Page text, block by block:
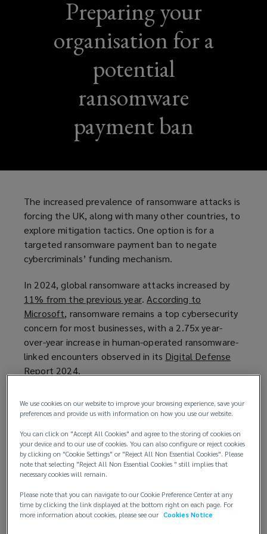
Preparing your
organisation for a
potential
ransomware
payment ban
The increased prevalence of ransomware attacks is
forcing the UK, along with many other countries, to
explore mitigation tactics. One option is for a
targeted ransomware payment ban to negate
cybercriminals’ funding mechanism.
In 2024, global ransomware attacks increased by
11% from the previous year(
o
p
e
n
e
w
i
n
o
w
.According to
Microsoft(
o
p
e
n
n
w
w
i
d
o
, ransomware remains a top cybersecurity
concern for most businesses, with a 2.75x year-
over-year increase in human-operated ransomware-
linked encounters observed in its Digital Defense
Report 2024(
e
s
a
n
w
w
.
In 2025,the UK Government launched a
o
p
e
s
a
payments to cybercriminals and increase
ransomware incident reporting. The hope is that by
refusing to pay ransom demands, the threat actors’
business models become unsustainable as the ban
will render the UK, and its essential infrastructure,
as “unattractive targets”.
We use cookies on our website to improve your browsing experience, save your
preferences and provide us with information on how you use our website.
You can click on "Accept All Cookies" and agree to the storing of cookies on
your device and to our use of cookies. You can also configure or reject cookies
by clicking on "Cookie Settings" or "Reject All Non Essential Cookies". Please
note that selecting "Reject All Non Essential Cookies " still implies that
necessary cookies will remain.
Please note that you can navigate to our Cookie Preference Center at any
time by clicking the link displayed at the bottom right on each page. For
more information about cookies, please see our Cookies Notice